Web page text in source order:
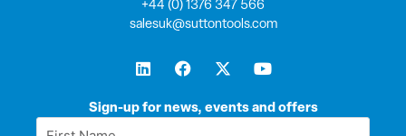
Sign-up for news, events and offers
First
+44 (0) 1376 347 566
salesuk@suttontools.com
L
i
k
F
a
e
X
-
w
Y
o
t